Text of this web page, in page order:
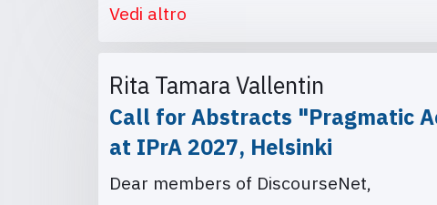
Vedi altro
Rita Tamara Vallentin
Call for Abstracts "Pragmatic
at IPrA 2027, Helsinki
Dear members of DiscourseNet,